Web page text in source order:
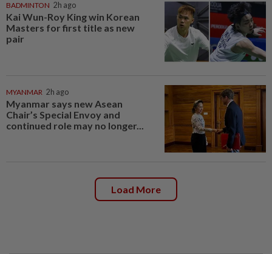
BADMINTON 2h ago
Kai Wun-Roy King win Korean
Masters for first title as new
pair
MYANMAR 2h ago
Myanmar says new Asean
Chair’s Special Envoy and
continued role may no longer...
Load More